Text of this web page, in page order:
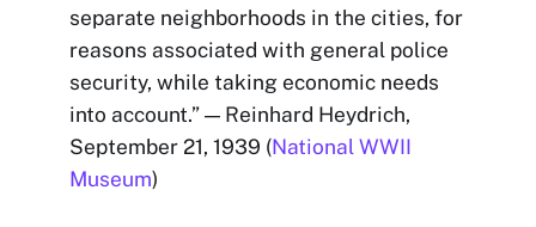
separate neighborhoods in the cities, for
reasons associated with general police
security, while taking economic needs
into account.” — Reinhard Heydrich,
September 21, 1939 (National WWII
Museum)